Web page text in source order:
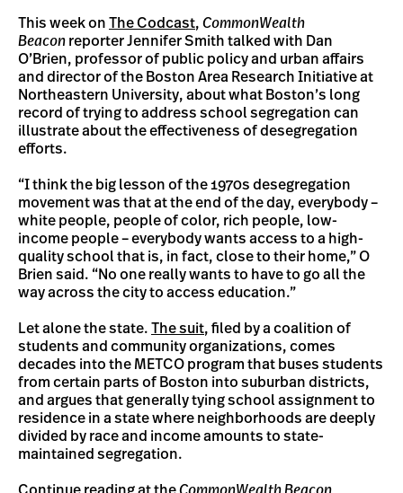
This week on The Codcast, CommonWealth
Beacon reporter Jennifer Smith talked with Dan
O’Brien, professor of public policy and urban affairs
and director of the Boston Area Research Initiative at
Northeastern University, about what Boston’s long
record of trying to address school segregation can
illustrate about the effectiveness of desegregation
efforts.
“I think the big lesson of the 1970s desegregation
movement was that at the end of the day, everybody –
white people, people of color, rich people, low-
income people – everybody wants access to a high-
quality school that is, in fact, close to their home,” O
Brien said. “No one really wants to have to go all the
way across the city to access education.”
Let alone the state. The suit, filed by a coalition of
students and community organizations, comes
decades into the METCO program that buses students
from certain parts of Boston into suburban districts,
and argues that generally tying school assignment to
residence in a state where neighborhoods are deeply
divided by race and income amounts to state-
maintained segregation.